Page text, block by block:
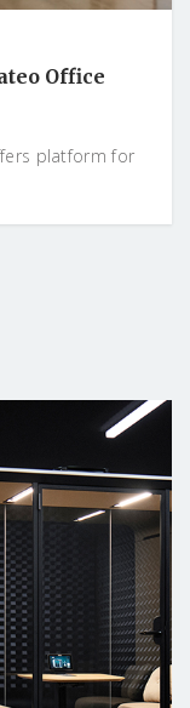
Office
platform for